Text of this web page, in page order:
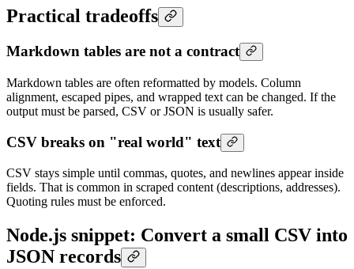
Practical tradeoffs
Markdown tables are not a contract
Markdown tables are often reformatted by models. Column
alignment, escaped pipes, and wrapped text can be changed. If the
output must be parsed, CSV or JSON is usually safer.
CSV breaks on "real world" text
CSV stays simple until commas, quotes, and newlines appear inside
fields. That is common in scraped content (descriptions, addresses).
Quoting rules must be enforced.
Node.js snippet: Convert a small CSV into
JSON records